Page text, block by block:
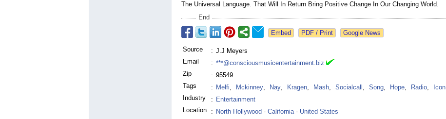
The Universal Language. That Will In Return Bring Positive Change In Our Changing World.
End
Google News
Source : J.J Meyers
Email
: ***@consciousmusicentertainment.biz
Zip
: 95549
Tags
: Melfi, Mckinney, Nay, Kragen, Mash, Socialcall , Song, Hope, Radio,
Icon
Industry
: Entertainment
Location
: North Hollywood - California- United States